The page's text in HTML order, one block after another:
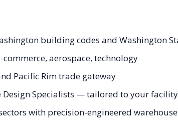
building codes and Washington
aerospace, technology
Pacific Rim trade gateway
Design Specialists — tailored to your facility
with precision-engineered